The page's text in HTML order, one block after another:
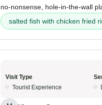
no-nonsense, hole-in-the-wall
salted fish with chicken fried
Visit Type
Tourist Experience